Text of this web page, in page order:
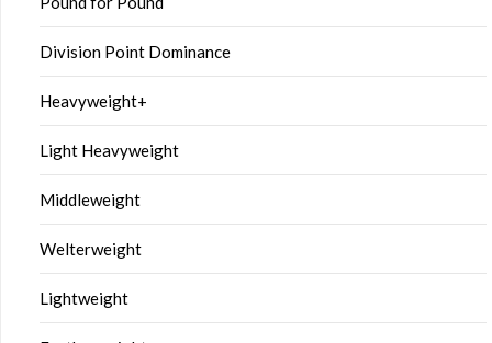
Division Point Dominance
Heavyweight+
Light Heavyweight
Middleweight
Welterweight
Lightweight